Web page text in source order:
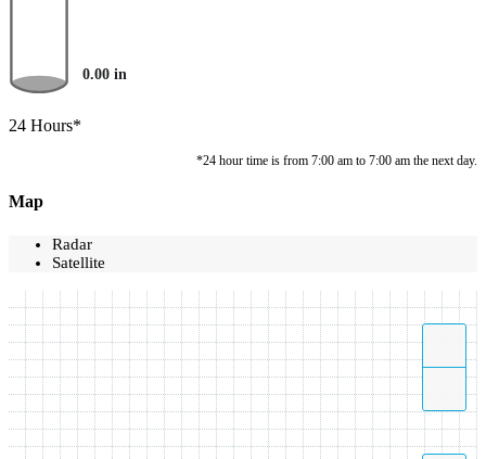
0.00 in
24 Hours*
*24 hour time is from 7:00 am to 7:00 am the next day.
Map
Radar
Satellite